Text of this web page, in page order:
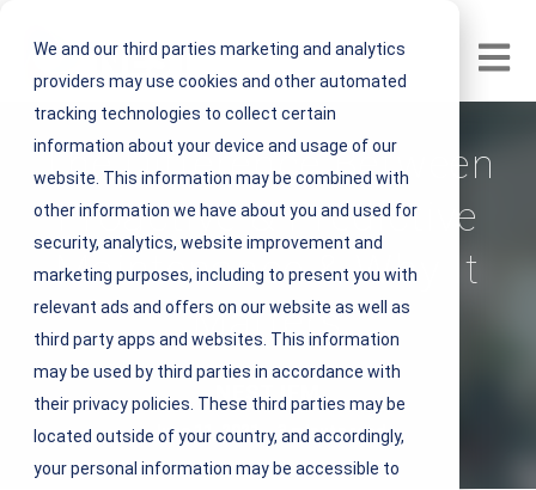
We and our third parties marketing and analytics
providers may use cookies and other automated
tracking technologies to collect certain
information about your device and usage of our
website. This information may be combined with
other information we have about you and used for
security, analytics, website improvement and
marketing purposes, including to present you with
relevant ads and offers on our website as well as
third party apps and websites. This information
may be used by third parties in accordance with
their privacy policies. These third parties may be
located outside of your country, and accordingly,
your personal information may be accessible to
Open
The Difference Between
Proactive & Predictive
Maintenance & Why It
Matters
NEST IFM
V
e
June 11, 2021 3 minute read